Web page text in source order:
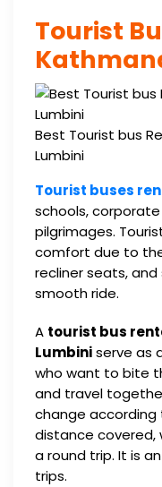
Tourist
Best Tourist bus
Lumbini
Tourist buses
schools,
pilgrimages.
comfort due to
recliner seats,
smooth ride.
A tourist bus
Lumbiniserve as
who want to bite
and travel
change
distance covered,
a round trip. It is
trips.